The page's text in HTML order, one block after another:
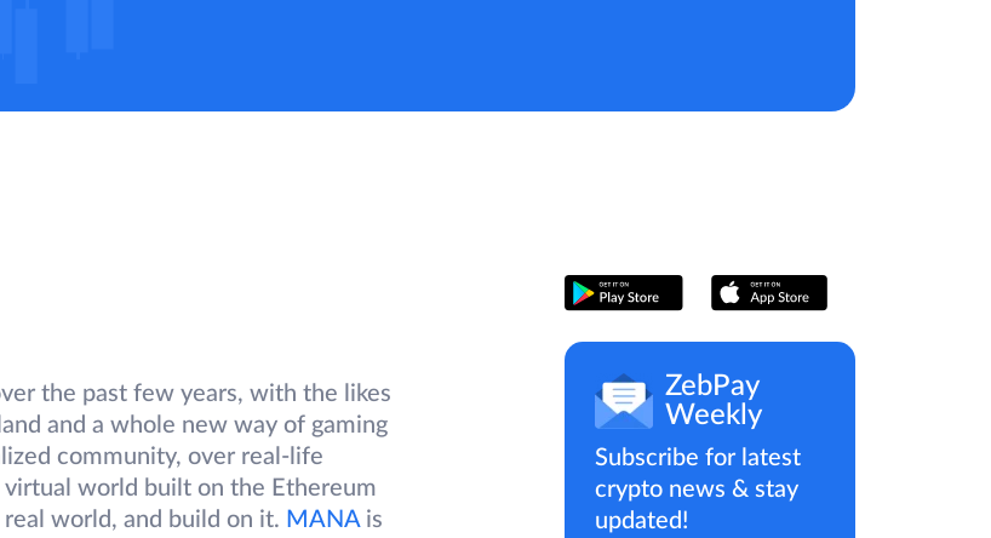
the past few years, with the likes
and a whole new way of gaming
community, over real-life
world built on the Ethereum
world, and build on it. MANA is
ZebPay
Weekly
Subscribe for latest
crypto news & stay
updated!